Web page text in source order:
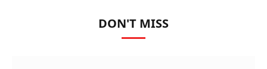
DON'T MISS